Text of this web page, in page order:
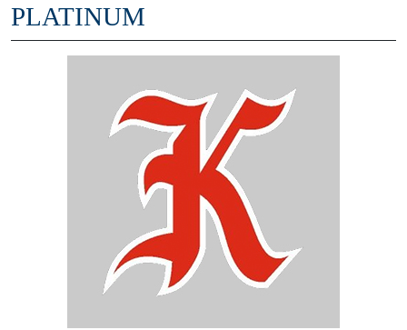
PLATINUM